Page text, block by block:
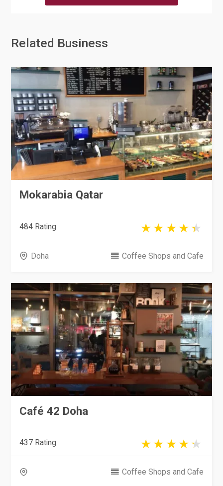
Related Business
Mokarabia Qatar
484 Rating
Doha Coffee Shops and Cafe
Café 42 Doha
437 Rating
Coffee Shops and Cafe